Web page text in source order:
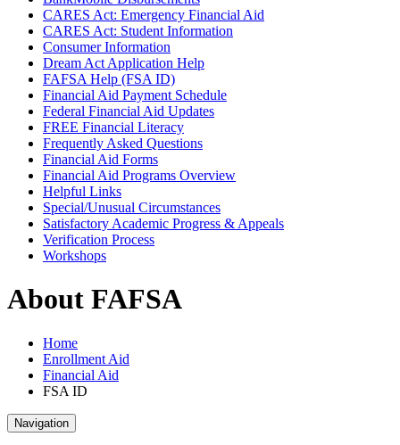
CARES Act: Emergency Financial Aid
CARES Act: Student Information
Consumer Information
Dream Act Application Help
FAFSA Help (FSA ID)
Financial Aid Payment Schedule
Federal Financial Aid Updates
FREE Financial Literacy
Frequently Asked Questions
Financial Aid Forms
Financial Aid Programs Overview
Helpful Links
Special/Unusual Circumstances
Satisfactory Academic Progress & Appeals
Verification Process
Workshops
About FAFSA
Home
Enrollment Aid
Financial Aid
FSA ID
Navigation